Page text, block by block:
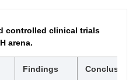
controlled clinical trials
arena.
Findings Conclusion